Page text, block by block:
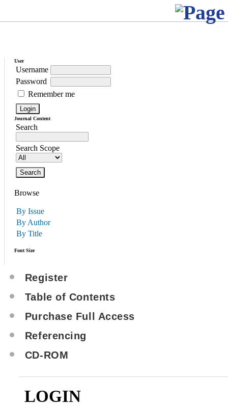
User
Username
Password
Remember me
Journal Content
Search
Search Scope
Browse
By Issue
By Author
By Title
Font Size
Register
Table of Contents
Purchase Full Access
Referencing
CD-ROM
LOGIN